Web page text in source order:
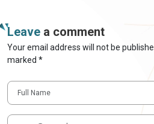
Leave a comment
Your email address will not be
marked *